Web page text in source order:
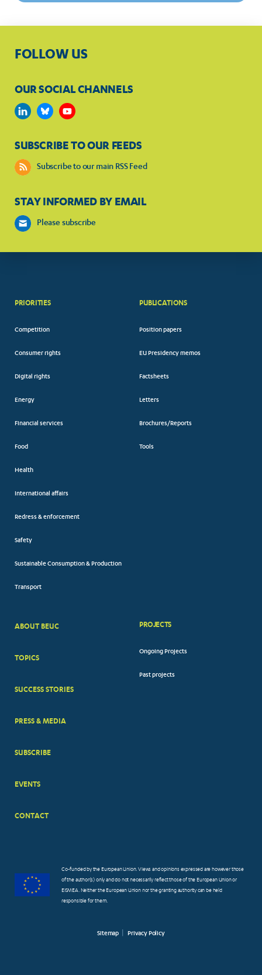
FOLLOW US
OUR SOCIAL CHANNELS
SUBSCRIBE TO OUR FEEDS
Subscribe to our main RSS Feed
STAY INFORMED BY EMAIL
Please subscribe
PRIORITIES
Competition
Consumer rights
Digital rights
Energy
Financial services
Food
Health
International affairs
Redress & enforcement
Safety
Sustainable Consumption & Production
Transport
PUBLICATIONS
Position papers
EU Presidency memos
Factsheets
Letters
Brochures/Reports
Tools
BIG
ABOUT BEUC
TOPICS
SUCCESS STORIES
PRESS & MEDIA
SUBSCRIBE
EVENTS
CONTACT
PROJECTS
Ongoing Projects
Past projects
Co-funded by the European Union. Views and opinions expressed are however those
of the author(s) only and do not necessarily reflect those of the European Union or
EISMEA. Neither the European Union nor the granting authority can be held
responsible for them.
Sitemap Privacy Policy